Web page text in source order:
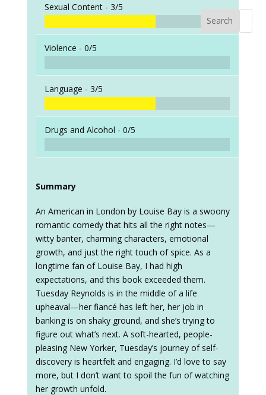
Sexual Content - 3/5
Violence - 0/5
Language - 3/5
Drugs and Alcohol - 0/5
Summary
An American in London by Louise Bay is a swoony
romantic comedy that hits all the right notes—
witty banter, charming characters, emotional
growth, and just the right touch of spice. As a
longtime fan of Louise Bay, I had high
expectations, and this book exceeded them.
Tuesday Reynolds is in the middle of a life
upheaval—her fiancé has left her, her job in
banking is on shaky ground, and she’s trying to
figure out what’s next. A soft-hearted, people-
pleasing New Yorker, Tuesday’s journey of self-
discovery is heartfelt and engaging. I’d love to say
more, but I don’t want to spoil the fun of watching
her growth unfold.
Search